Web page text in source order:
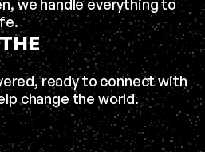
we handle everything to
ready to connect with
change the world.